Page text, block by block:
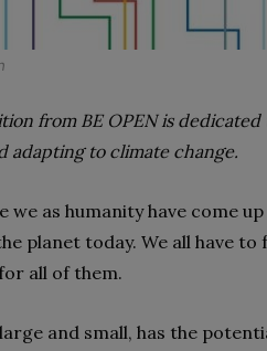
from BE OPEN is dedicated
adapting to climate change.
we as humanity have come
planet today. We all have to
all of them.
and small, has the